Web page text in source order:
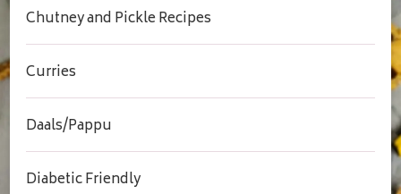
Chutney and Pickle Recipes
Curries
Daals/Pappu
Diabetic Friendly